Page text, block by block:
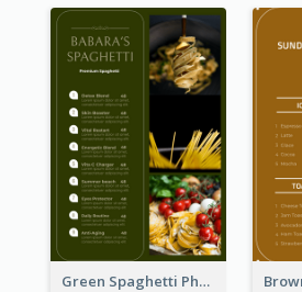
Green Spaghetti Photos Grand Restaurant Menu